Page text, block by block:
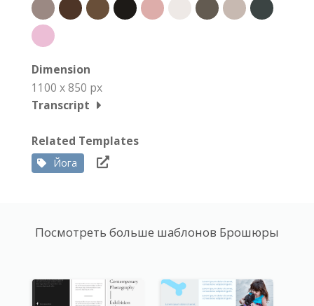
Dimension
1100 x 850 px
Transcript
Related Templates
Йога
Посмотреть больше шаблонов Брошюры